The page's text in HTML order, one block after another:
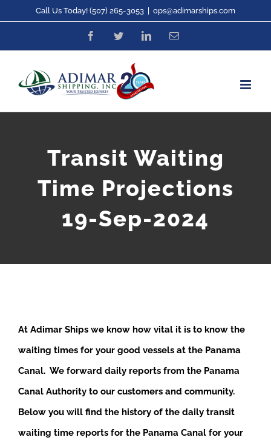
content
Call Us Today! (507) 265-3053 ops@adimarships.com
FacebookTwitterLinkedInEmail
Transit Waiting
Time Projections
19-Sep-2024
At Adimar Ships we know how vital it is to know the
waiting times for your good vessels at the Panama
Canal. We forward daily reports from the Panama
Canal Authority to our customers and community.
Below you will find the history of the daily transit
waiting time reports for the Panama Canal for your